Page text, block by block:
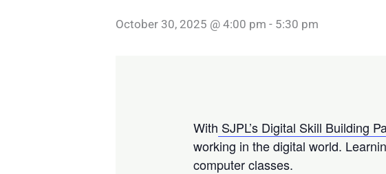
October 30, 2025 @ 4:00 pm - 5:30 pm
With SJPL’s Digital Skill Building
working in the digital world.
computer classes.